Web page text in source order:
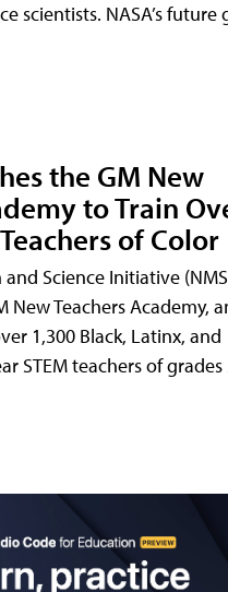
scientists. NASA’s future
the GM New
to Train
of Color
Science Initiative
New Teachers Academy,
1,300 Black, Latinx, and
STEM teachers of grades